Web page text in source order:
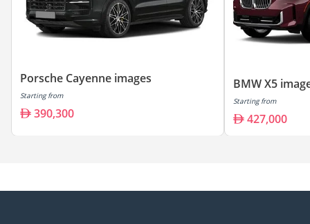
Porsche Cayenne images
Starting from
390,300
BMW X5
Starting from
427,000